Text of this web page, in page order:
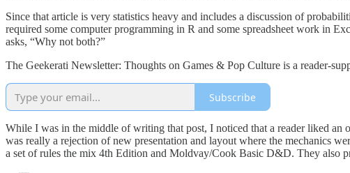
Since that article is very statistics heavy and includes a discussion of
required some computer programming in R and some spreadsheet work in
asks, “Why not both?”
The Geekerati Newsletter: Thoughts on Games & Pop Culture is a reader-
Subscribe
While I was in the middle of writing that post, I noticed that a reader liked
was really a rejection of new presentation and layout where the mechanics
a set of rules the mix 4th Edition and Moldvay/Cook Basic D&D. They also